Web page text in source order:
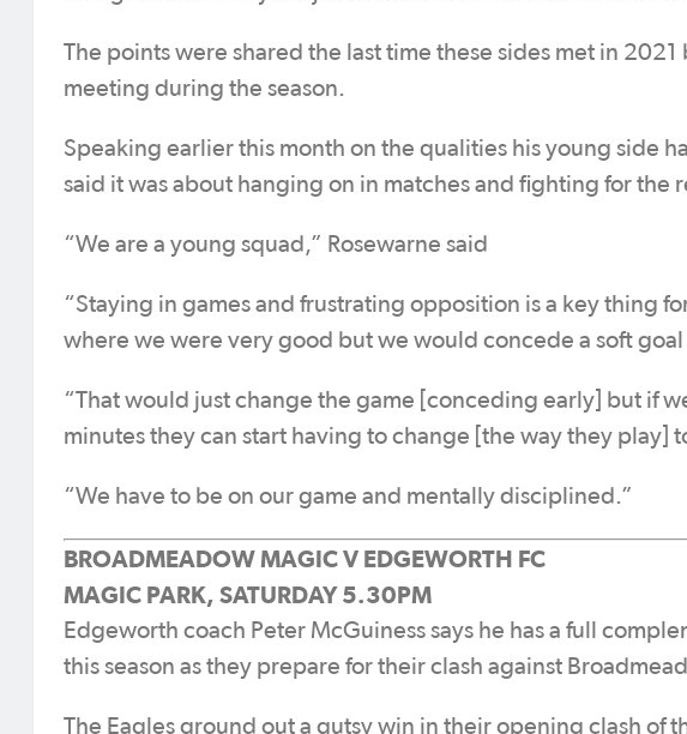
The points were shared the last time these sides met in
meeting during the season.
Speaking earlier this month on the qualities his young side
said it was about hanging on in matches and fighting for the
“We are a young squad,” Rosewarne said
“Staying in games and frustrating opposition is a key thing
where we were very good but we would concede a soft
“That would just change the game [conceding early] but if
minutes they can start having to change [the way they play]
“We have to be on our game and mentally disciplined.”
BROADMEADOW MAGIC V EDGEWORTH FC
MAGIC PARK, SATURDAY 5.30PM
Edgeworth coach Peter McGuiness says he has a full
this season as they prepare for their clash against
The Eagles ground out a gutsy win in their opening clash of